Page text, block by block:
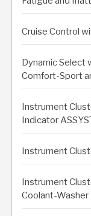
Cruise Control
Dynamic Select
Comfort-Sport
Instrument
Indicator
Instrument
Instrument
Coolant-